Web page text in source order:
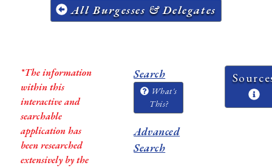
All Burgesses & Delegates
*The information
within this
interactive and
searchable
application has
been researched
extensively by the
Search
What's
This?
Advanced
Search